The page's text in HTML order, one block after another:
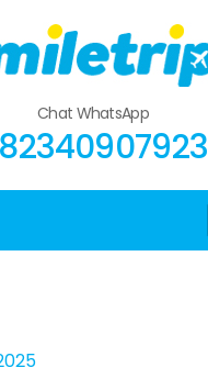
Chat WhatsApp